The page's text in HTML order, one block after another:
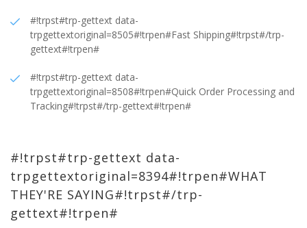
#!trpst#trp-gettext data-
trpgettextoriginal=8505#!trpen#Fast Shipping#!trpst#/trp-
gettext#!trpen#
#!trpst#trp-gettext data-
trpgettextoriginal=8508#!trpen#Quick Order Processing and
Tracking#!trpst#/trp-gettext#!trpen#
#!trpst#trp-gettext data-
trpgettextoriginal=8394#!trpen#WHAT
THEY'RE SAYING#!trpst#/trp-
gettext#!trpen#